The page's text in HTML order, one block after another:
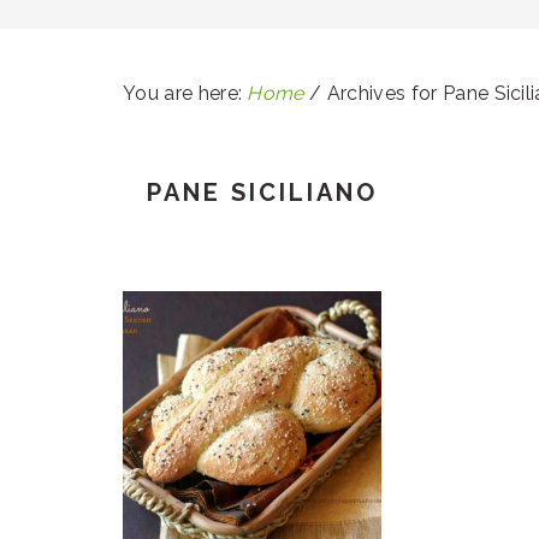
You are here: Home / Archives for Pane
PANE SICILIANO